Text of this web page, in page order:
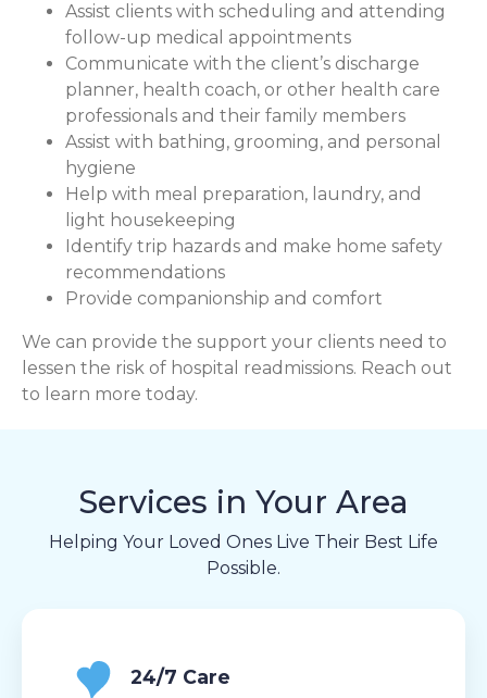
Assist clients with scheduling and attending
follow-up medical appointments
Communicate with the client’s discharge
planner, health coach, or other health care
professionals and their family members
Assist with bathing, grooming, and personal
hygiene
Help with meal preparation, laundry, and
light housekeeping
Identify trip hazards and make home safety
recommendations
Provide companionship and comfort
We can provide the support your clients need to
lessen the risk of hospital readmissions. Reach out
to learn more today.
Services in Your Area
Helping Your Loved Ones Live Their Best Life
Possible.
24/7 Care